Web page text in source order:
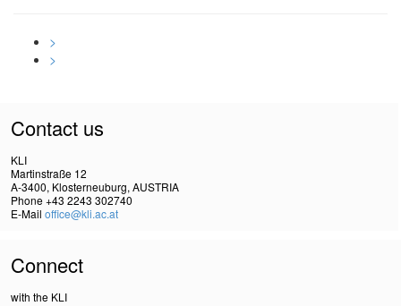
>
>
Contact us
KLI
Martinstraße 12
A-3400, Klosterneuburg, AUSTRIA
Phone +43 2243 302740
E-Mail office@kli.ac.at
Connect
with the KLI